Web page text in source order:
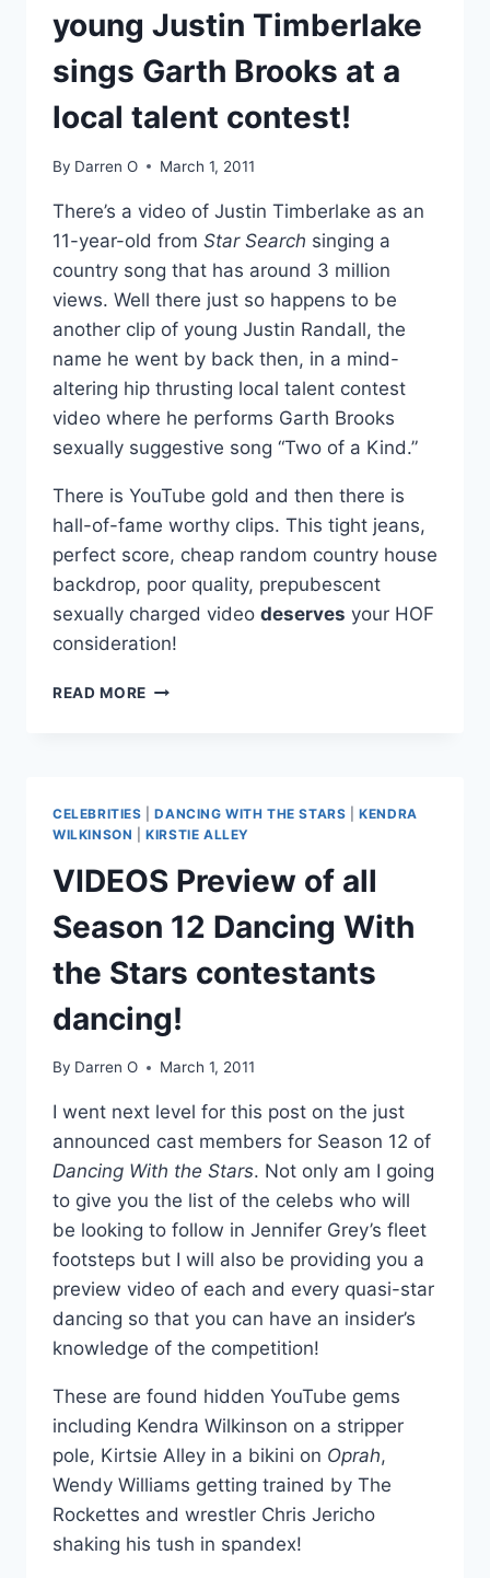
young Justin Timberlake
sings Garth Brooks at a
local talent contest!
By Darren O March 1, 2011
There’s a video of Justin Timberlake as an
11-year-old from Star Search singing a
country song that has around 3 million
views. Well there just so happens to be
another clip of young Justin Randall, the
name he went by back then, in a mind-
altering hip thrusting local talent contest
video where he performs Garth Brooks
sexually suggestive song “Two of a Kind.”
There is YouTube gold and then there is
hall-of-fame worthy clips. This tight jeans,
perfect score, cheap random country house
backdrop, poor quality, prepubescent
sexually charged video deserves your HOF
consideration!
READ MORE VIDEO
JUSTIN
TIMBERLAKE
GARTH
BROOKS
AT
A
LOCAL
TALENT
CONTEST!
CELEBRITIES |DANCING WITH THE STARS |KENDRA
WILKINSON |KIRSTIE ALLEY
VIDEOS Preview of all
Season 12 Dancing With
the Stars contestants
dancing!
By Darren O March 1, 2011
I went next level for this post on the just
announced cast members for Season 12 of
Dancing With the Stars. Not only am I going
to give you the list of the celebs who will
be looking to follow in Jennifer Grey’s fleet
footsteps but I will also be providing you a
preview video of each and every quasi-star
dancing so that you can have an insider’s
knowledge of the competition!
These are found hidden YouTube gems
including Kendra Wilkinson on a stripper
pole, Kirtsie Alley in a bikini on Oprah,
Wendy Williams getting trained by The
Rockettes and wrestler Chris Jericho
shaking his tush in spandex!